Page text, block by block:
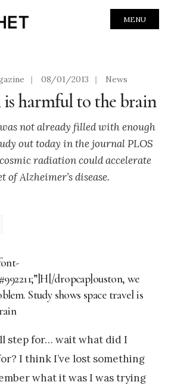
MENU
| 08/01/2013 | News
is harmful to the brain
not already filled with enough
out today in the journal PLOS
radiation could accelerate
of Alzheimer’s disease.
dropcap]ouston, we
Study shows space travel is
step for… wait what did I
I think I’ve lost something
what it was I was trying